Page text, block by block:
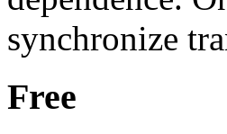
synchronize
Free